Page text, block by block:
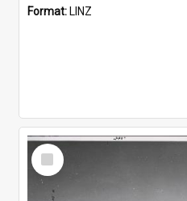
Format: LINZ
Select
Item